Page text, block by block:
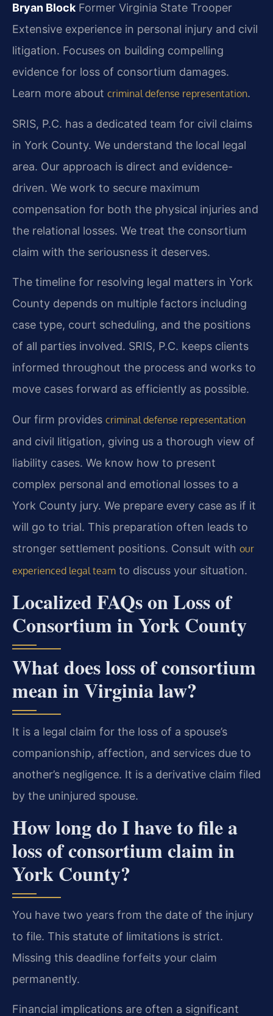
Bryan Block Former Virginia State Trooper
Extensive experience in personal injury and civil
litigation. Focuses on building compelling
evidence for loss of consortium damages.
Learn more about criminal defense representation.
SRIS, P.C. has a dedicated team for civil claims
in York County. We understand the local legal
area. Our approach is direct and evidence-
driven. We work to secure maximum
compensation for both the physical injuries and
the relational losses. We treat the consortium
claim with the seriousness it deserves.
The timeline for resolving legal matters in York
County depends on multiple factors including
case type, court scheduling, and the positions
of all parties involved. SRIS, P.C. keeps clients
informed throughout the process and works to
move cases forward as efficiently as possible.
Our firm provides criminal defense representation
and civil litigation, giving us a thorough view of
liability cases. We know how to present
complex personal and emotional losses to a
York County jury. We prepare every case as if it
will go to trial. This preparation often leads to
stronger settlement positions. Consult with our
experienced legal team to discuss your situation.
Localized FAQs on Loss of
Consortium in York County
What does loss of consortium
mean in Virginia law?
It is a legal claim for the loss of a spouse’s
companionship, affection, and services due to
another’s negligence. It is a derivative claim filed
by the uninjured spouse.
How long do I have to file a
loss of consortium claim in
York County?
You have two years from the date of the injury
to file. This statute of limitations is strict.
Missing this deadline forfeits your claim
permanently.
Financial implications are often a significant